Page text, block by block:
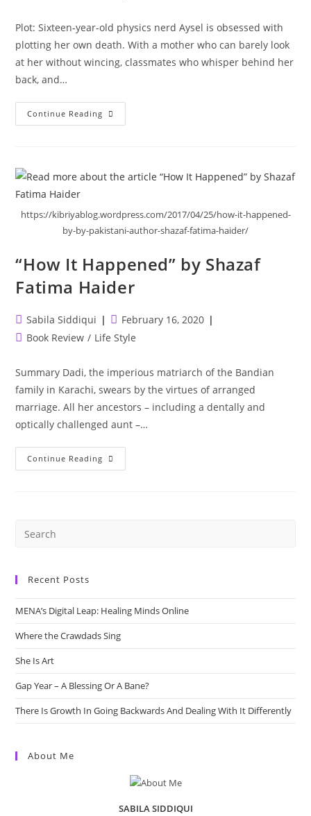
Plot: Sixteen-year-old physics nerd Aysel is obsessed with
plotting her own death. With a mother who can barely look
at her without wincing, classmates who whisper behind her
back, and…
Continue Reading My
Heart
https://kibriyablog.wordpress.com/2017/04/25/how-it-happened-
by-by-pakistani-author-shazaf-fatima-haider/
“How It Happened” by Shazaf
Fatima Haider
Post
author:
Sabila Siddiqui
Post
published:
February 16, 2020
PostBook Review / Life Style
Summary Dadi, the imperious matriarch of the Bandian
family in Karachi, swears by the virtues of arranged
marriage. All her ancestors – including a dentally and
optically challenged aunt –…
Continue Reading “How
It
Recent Posts
MENA’s Digital Leap: Healing Minds Online
Where the Crawdads Sing
She Is Art
Gap Year – A Blessing Or A Bane?
There Is Growth In Going Backwards And Dealing With It Differently
About Me
SABILA SIDDIQUI